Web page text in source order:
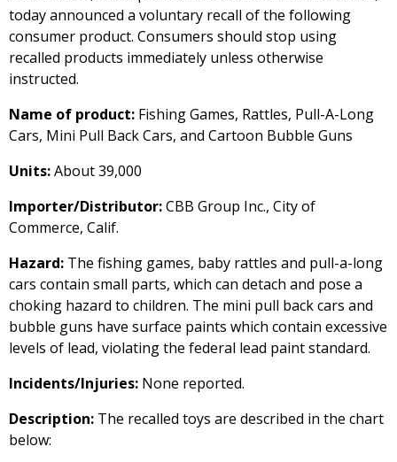
today announced a voluntary recall of the following
consumer product. Consumers should stop using
recalled products immediately unless otherwise
instructed.
Name of product: Fishing Games, Rattles, Pull-A-Long
Cars, Mini Pull Back Cars, and Cartoon Bubble Guns
Units:About 39,000
Importer/Distributor:CBB Group Inc., City of
Commerce, Calif.
Hazard: The fishing games, baby rattles and pull-a-long
cars contain small parts, which can detach and pose a
choking hazard to children. The mini pull back cars and
bubble guns have surface paints which contain excessive
levels of lead, violating the federal lead paint standard.
Incidents/Injuries: None reported.
Description: The recalled toys are described in the chart
below: